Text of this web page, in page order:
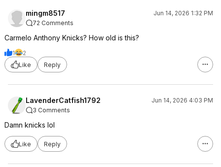
mingm8517
Jun 14, 2026 1:32 PM
72 Comments
Carmelo Anthony Knicks? How old is this?
1
2
Like
Reply
LavenderCatfish1792
Jun 14, 2026 4:03 PM
3 Comments
Damn knicks lol
Like Reply